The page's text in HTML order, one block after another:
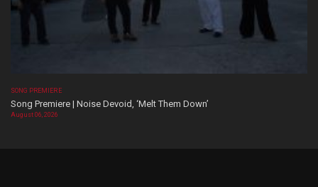
SONG PREMIERE
Song Premiere | Noise Devoid, ‘Melt Them Down’
August 06, 2026